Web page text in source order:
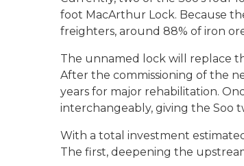
foot MacArthur Lock. Because
freighters, around 88% of iron
The unnamed lock will replace
After the commissioning of the
years for major rehabilitation.
interchangeably, giving the Soo
With a total investment
The first, deepening the